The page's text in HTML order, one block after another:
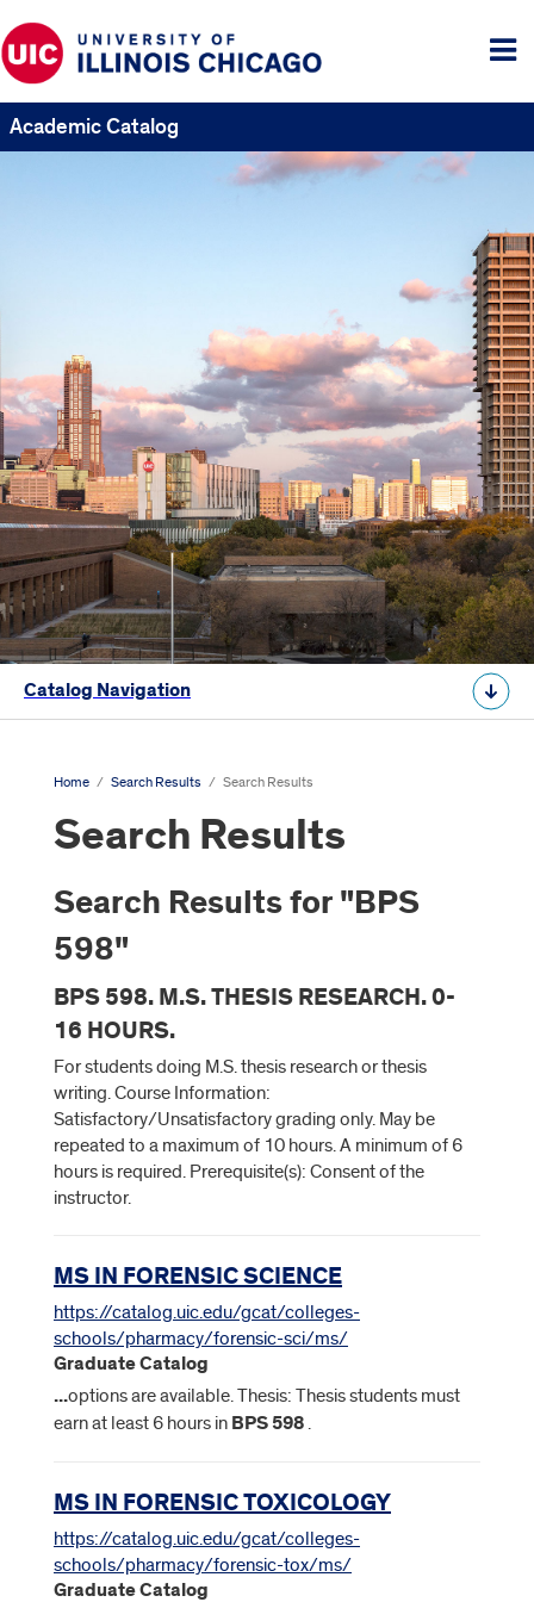
Academic Catalog
Catalog Navigation
Home / Search Results / Search Results
Search Results
Search Results for "BPS
598"
BPS 598. M.S. THESIS RESEARCH. 0-
16 HOURS.
For students doing M.S. thesis research or thesis
writing. Course Information:
Satisfactory/Unsatisfactory grading only. May be
repeated to a maximum of 10 hours. A minimum of 6
hours is required. Prerequisite(s): Consent of the
instructor.
MS IN FORENSIC SCIENCE
https://catalog.uic.edu/gcat/colleges-
schools/pharmacy/forensic-sci/ms/
Graduate Catalog
...options are available. Thesis: Thesis students must
earn at least 6 hours in BPS598 .
MS IN FORENSIC TOXICOLOGY
https://catalog.uic.edu/gcat/colleges-
schools/pharmacy/forensic-tox/ms/
Graduate Catalog